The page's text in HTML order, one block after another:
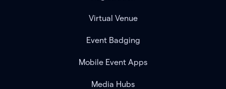
Virtual Venue
Event Badging
Mobile Event Apps
Media Hubs